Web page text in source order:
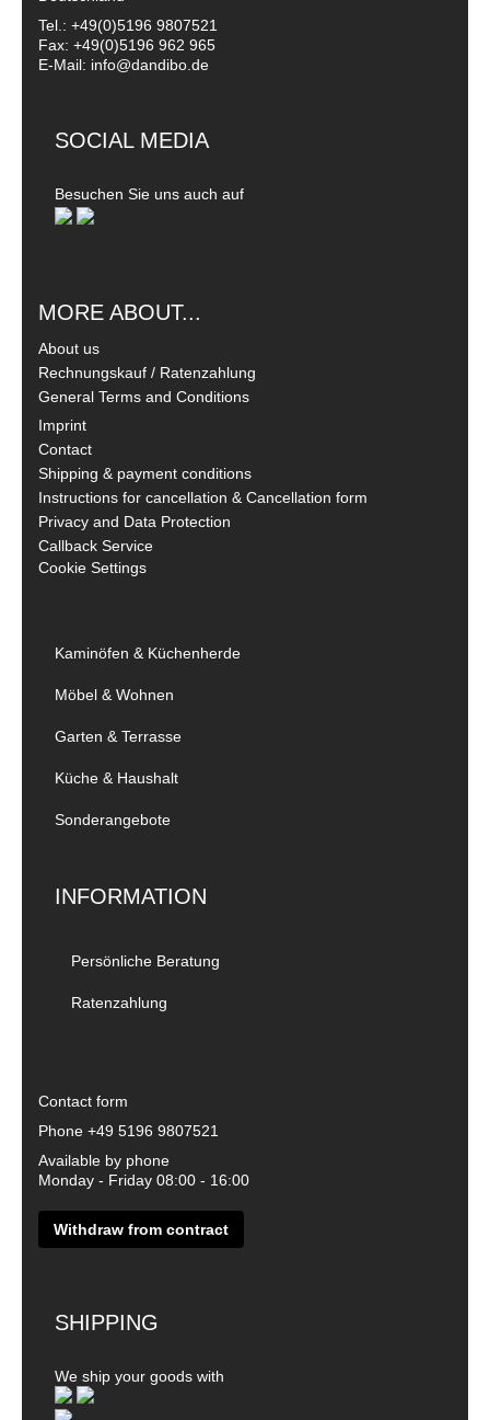
Tel.: +49(0)5196 9807521
Fax: +49(0)5196 962 965
E-Mail: info@dandibo.de
SOCIAL MEDIA
Besuchen Sie uns auch auf
MORE ABOUT...
About us
Rechnungskauf / Ratenzahlung
General Terms and Conditions
Imprint
Contact
Shipping & payment conditions
Instructions for cancellation & Cancellation form
Privacy and Data Protection
Callback Service
Cookie Settings
Kaminöfen & Küchenherde
Möbel & Wohnen
Garten & Terrasse
Küche & Haushalt
Sonderangebote
INFORMATION
Persönliche Beratung
Ratenzahlung
Contact form
Phone +49 5196 9807521
Available by phone
Monday - Friday 08:00 - 16:00
Withdraw from contract
SHIPPING
We ship your goods with